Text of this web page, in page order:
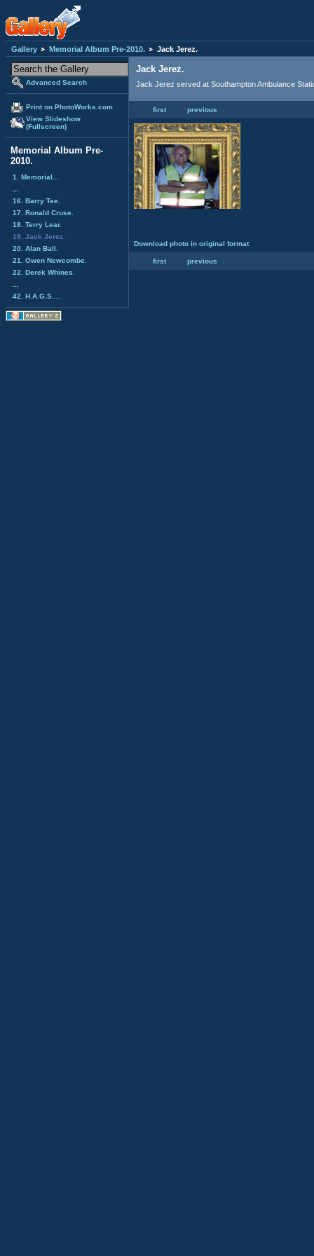
Gallery Memorial Album Pre-2010. Jack Jerez.
Advanced Search
Print on PhotoWorks.com
View Slideshow
(Fullscreen)
Memorial Album Pre-
2010.
1. Memorial...
16. Barry Tee.
17. Ronald Cruse.
18. Terry Lear.
19. Jack Jerez.
20. Alan Ball.
21. Owen Newcombe.
22. Derek Whines.
42. H.A.G.S....
Jack Jerez.
Jack Jerez served at Southampton Ambulance
first previous
Download photo in original format
first previous